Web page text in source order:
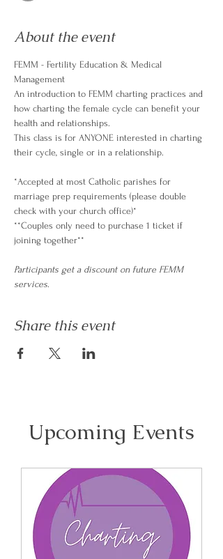
About the event
FEMM - Fertility Education & Medical
Management
An introduction to FEMM charting practices and
how charting the female cycle can benefit your
health and relationships.
This class is for ANYONE interested in charting
their cycle, single or in a relationship.
*Accepted at most Catholic parishes for
marriage prep requirements (please double
check with your church office)*
**Couples only need to purchase 1 ticket if
joining together**
Participants get a discount on future FEMM
services.
Share this event
Upcoming Events